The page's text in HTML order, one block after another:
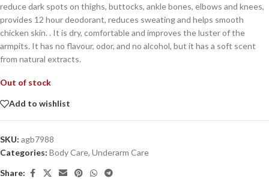
reduce dark spots on thighs, buttocks, ankle bones, elbows and knees,
provides 12 hour deodorant, reduces sweating and helps smooth
chicken skin. . It is dry, comfortable and improves the luster of the
armpits. It has no flavour, odor, and no alcohol, but it has a soft scent
from natural extracts.
Out of stock
Add to wishlist
SKU: agb7988
Categories: Body Care, Underarm Care
Share: